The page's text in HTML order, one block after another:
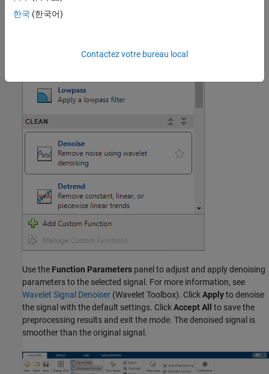
Use the Function Parameters panel to adjust and apply denoising
parameters to the selected signal. For more information, see
Wavelet Signal Denoiser (Wavelet Toolbox). ClickApplyto denoise
the signal with the default settings. ClickAccept All
to save the
preprocessing results and exit the mode. The denoised signal is
smoother than the original signal.
한국 (한국어)
Contactez votre bureau local